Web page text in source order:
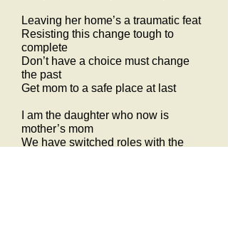
Leaving her home’s a traumatic feat
Resisting this change tough to
complete
Don’t have a choice must change
the past
Get mom to a safe place at last
I am the daughter who now is
mother’s mom
We have switched roles with the